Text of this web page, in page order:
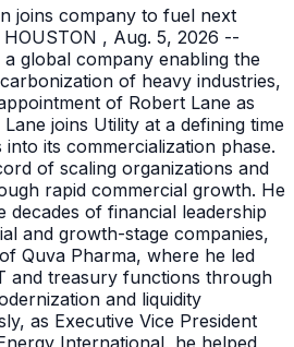
joins company to fuel next
, Aug. 5, 2026 --
global company enabling the
of heavy industries,
of Robert Lane as
joins Utility at a defining time
its commercialization phase.
of scaling organizations and
rapid commercial growth. He
decades of financial leadership
and growth-stage companies,
Quva Pharma, where he led
and treasury functions through
and liquidity
as Executive Vice President